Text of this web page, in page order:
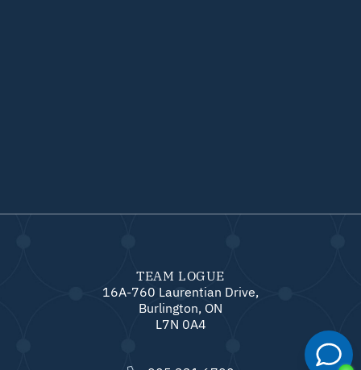
TEAM LOGUE
16A-760 Laurentian Drive,
Burlington, ON
L7N 0A4